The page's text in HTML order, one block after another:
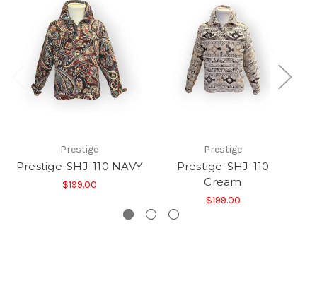
Prestige
Prestige-SHJ-110 NAVY
$199.00
Prestige
Prestige-SHJ-110
Cream
$199.00